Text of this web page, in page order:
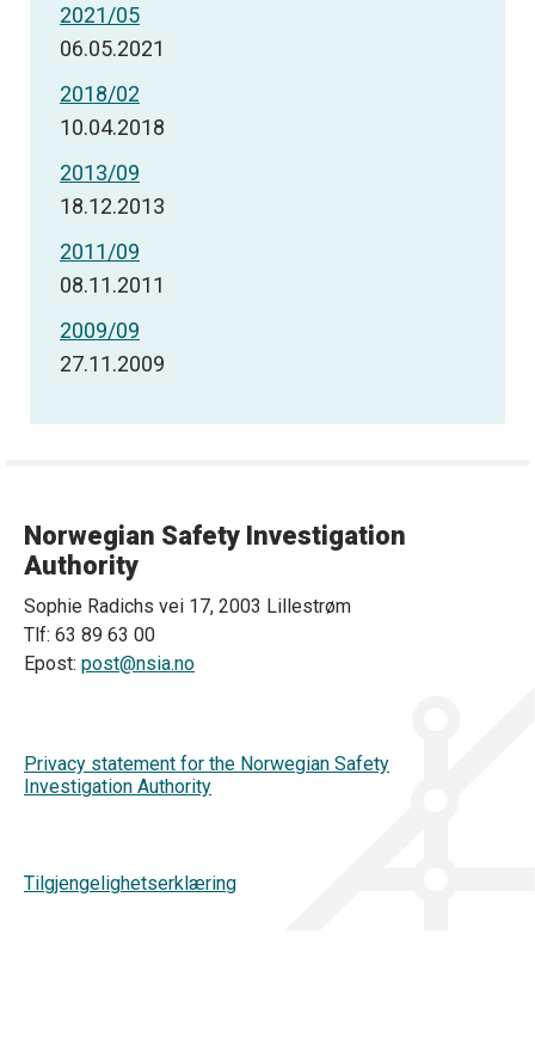
2021/05
06.05.2021
2018/02
10.04.2018
2013/09
18.12.2013
2011/09
08.11.2011
2009/09
27.11.2009
Norwegian Safety Investigation
Authority
Sophie Radichs vei 17, 2003 Lillestrøm
Tlf: 63 89 63 00
Epost: post@nsia.no
Privacy statement for the Norwegian Safety
Investigation Authority
Tilgjengelighetserklæring